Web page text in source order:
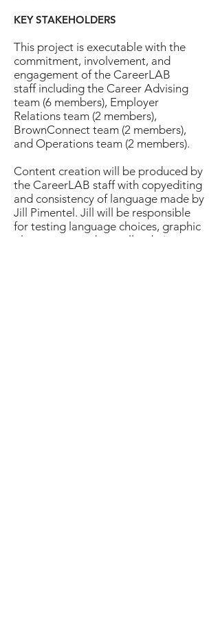
KEY STAKEHOLDERS
This project is executable with the
commitment, involvement, and
engagement of the CareerLAB
staff including the Career Advising
team (6 members), Employer
Relations team (2 members),
BrownConnect team (2 members),
and Operations team (2 members).
Content creation will be produced by
the CareerLAB staff with copyediting
and consistency of language made by
Jill Pimentel. Jill will be responsible
for testing language choices, graphic
placements, and overall website